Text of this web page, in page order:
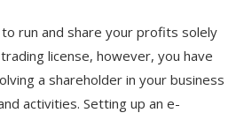
run and share your profits solely
license, however, you have
a shareholder in your business
activities. Setting up an e-